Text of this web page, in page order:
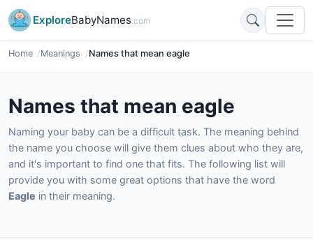
ExploreBabyNames.com
Home Meanings Names that mean eagle
Names that mean eagle
Naming your baby can be a difficult task. The meaning behind
the name you choose will give them clues about who they are,
and it's important to find one that fits. The following list will
provide you with some great options that have the word
Eagle in their meaning.